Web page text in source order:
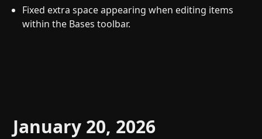
Fixed extra space appearing when editing items
within the Bases toolbar.
January 20, 2026